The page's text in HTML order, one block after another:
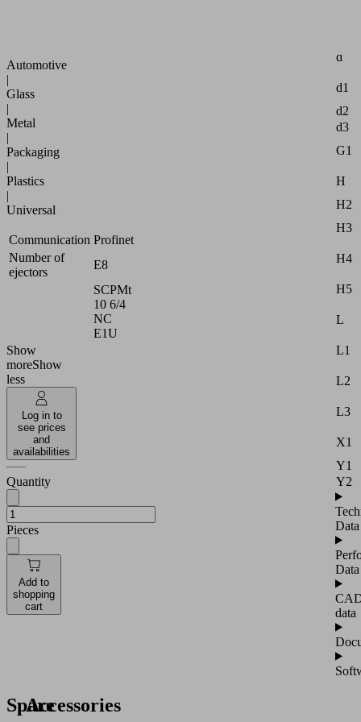
Automotive
|
Glass
|
Metal
|
Packaging
|
Plastics
|
Universal
Communication Profinet
Number of
ejectors
E8
SCPMt
10 6/4
NC
E1U
Show
moreShow
less
Log in to
see prices
and
availabilities
Quantity
Pieces
Add to
shopping
cart
d
d1
d2
d3
G1
H
H2
H3
H4
H5
L
L1
L2
L3
X1
Y1
Y2
Data
Data
data
Spare
Accessories